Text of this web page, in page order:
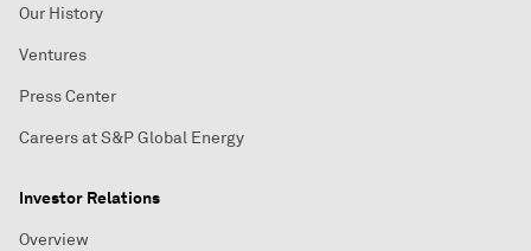
Our History
Ventures
Press Center
Careers at S&P Global Energy
Investor Relations
Overview